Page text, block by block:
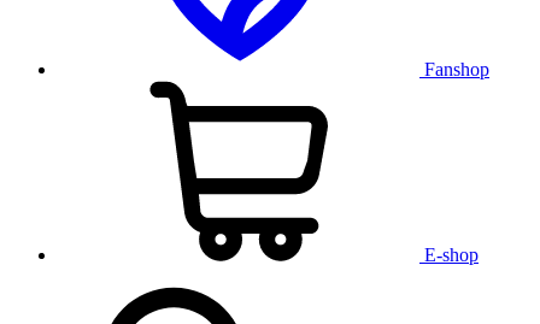
Fanshop
E-shop